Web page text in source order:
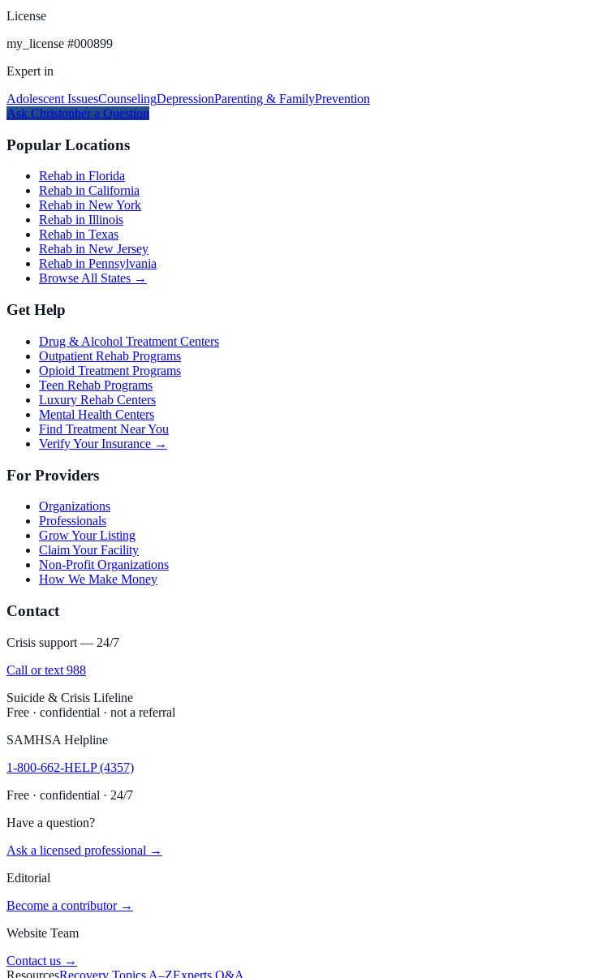
License
my_license #000899
Expert in
Adolescent IssuesCounselingDepressionParenting & FamilyPrevention
Ask Christophera Question
Popular Locations
Rehab in Florida
Rehab in California
Rehab in New York
Rehab in Illinois
Rehab in Texas
Rehab in New Jersey
Rehab in Pennsylvania
Browse All States →
Get Help
Drug & Alcohol Treatment Centers
Outpatient Rehab Programs
Opioid Treatment Programs
Teen Rehab Programs
Luxury Rehab Centers
Mental Health Centers
Find Treatment Near You
Verify Your Insurance →
For Providers
Organizations
Professionals
Grow Your Listing
Claim Your Facility
Non-Profit Organizations
How We Make Money
Contact
Crisis support — 24/7
Call or text 988
Suicide & Crisis Lifeline
Free · confidential · not a referral
SAMHSA Helpline
1-800-662-HELP (4357)
Free · confidential · 24/7
Have a question?
Ask a licensed professional →
Editorial
Become a contributor →
Website Team
Contact us →
ResourcesRecovery Topics A–ZExperts Q&A